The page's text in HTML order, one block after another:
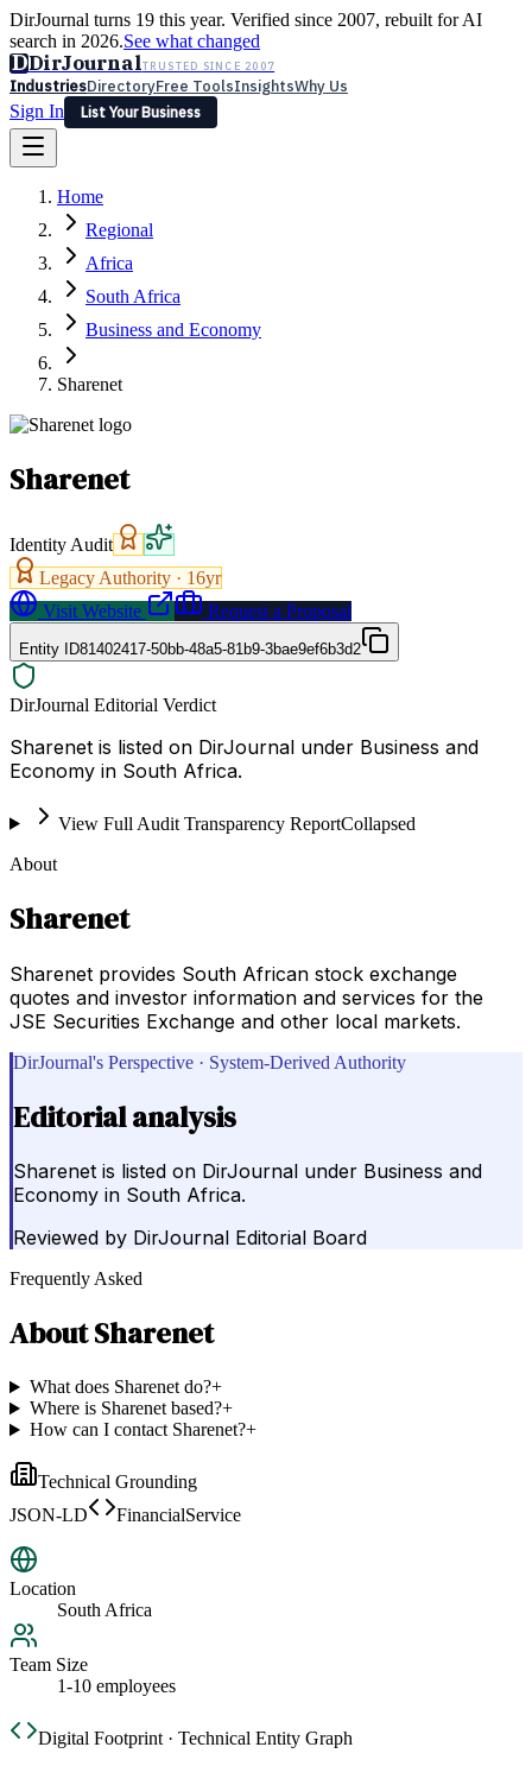
DirJournal turns 19 this year. Verified since 2007, rebuilt for AI
search in 2026.See what changed
DDirJournalTRUSTED SINCE 2007
IndustriesDirectoryFree ToolsInsightsWhy Us
Sign In
List Your Business
Latest Expert Reviews
Sign In
List Your Business
Home
Regional
Africa
South Africa
Business and Economy
Sharenet
Sharenet
Identity Audit
Legacy Authority · 16yr
Visit Website
Request a Proposal
Entity ID81402417-50bb-48a5-81b9-3bae9ef6b3d2
DirJournal Editorial Verdict
Sharenet is listed on DirJournal under Business and
Economy in South Africa.
View Full Audit Transparency ReportCollapsed
About
Sharenet
Sharenet provides South African stock exchange
quotes and investor information and services for the
JSE Securities Exchange and other local markets.
DirJournal's Perspective · System-Derived Authority
Editorial analysis
Sharenet is listed on DirJournal under Business and
Economy in South Africa.
Reviewed by DirJournal Editorial Board
Frequently Asked
AboutSharenet
What does Sharenet do?+
Where is Sharenet based?+
How can I contact Sharenet?+
Technical Grounding
JSON-LD
FinancialService
Location
South Africa
Team Size
1-10 employees
Digital Footprint · Technical Entity Graph